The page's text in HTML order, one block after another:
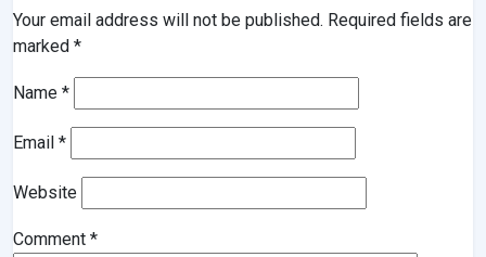
Your email address will not be published. Required fields are
marked *
Name *
Email *
Website
Comment *